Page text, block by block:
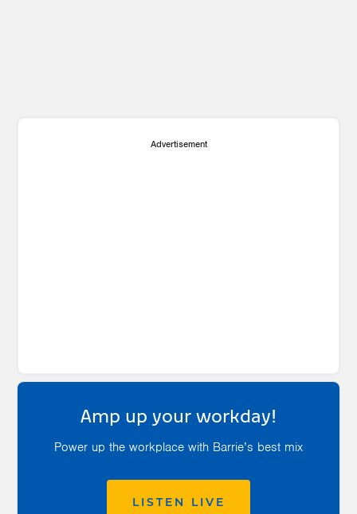
Advertisement
Amp up your workday!
Power up the workplace with Barrie’s best mix
LISTEN LIVE